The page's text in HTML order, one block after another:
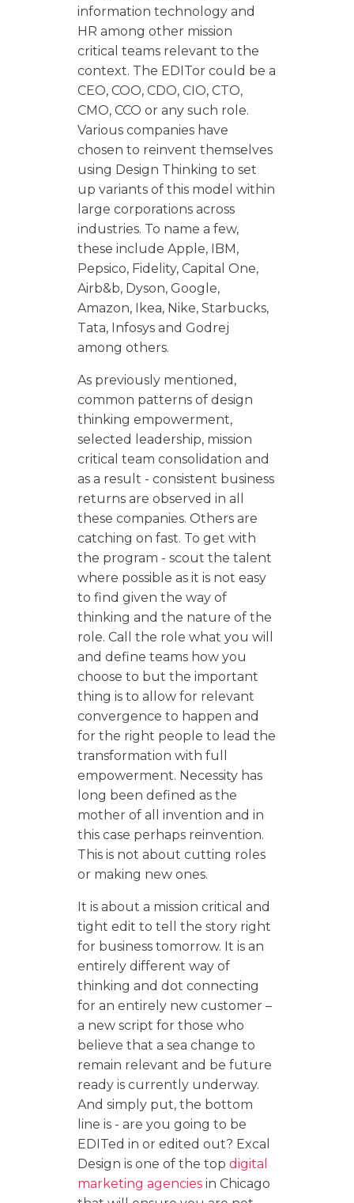
information technology and
HR among other mission
critical teams relevant to the
context. The EDITor could be a
CEO, COO, CDO, CIO, CTO,
CMO, CCO or any such role.
Various companies have
chosen to reinvent themselves
using Design Thinking to set
up variants of this model within
large corporations across
industries. To name a few,
these include Apple, IBM,
Pepsico, Fidelity, Capital One,
Airb&b, Dyson, Google,
Amazon, Ikea, Nike, Starbucks,
Tata, Infosys and Godrej
among others.
As previously mentioned,
common patterns of design
thinking empowerment,
selected leadership, mission
critical team consolidation and
as a result - consistent business
returns are observed in all
these companies. Others are
catching on fast. To get with
the program - scout the talent
where possible as it is not easy
to find given the way of
thinking and the nature of the
role. Call the role what you will
and define teams how you
choose to but the important
thing is to allow for relevant
convergence to happen and
for the right people to lead the
transformation with full
empowerment. Necessity has
long been defined as the
mother of all invention and in
this case perhaps reinvention.
This is not about cutting roles
or making new ones.
It is about a mission critical and
tight edit to tell the story right
for business tomorrow. It is an
entirely different way of
thinking and dot connecting
for an entirely new customer –
a new script for those who
believe that a sea change to
remain relevant and be future
ready is currently underway.
And simply put, the bottom
line is - are you going to be
EDITed in or edited out? Excal
Design is one of the topdigital
marketing agencies in Chicago